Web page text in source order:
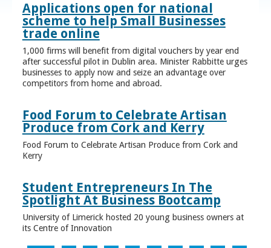
Applications open for national
scheme to help Small Businesses
trade online
1,000 firms will benefit from digital vouchers by year end
after successful pilot in Dublin area. Minister Rabbitte urges
businesses to apply now and seize an advantage over
competitors from home and abroad.
Food Forum to Celebrate Artisan
Produce from Cork and Kerry
Food Forum to Celebrate Artisan Produce from Cork and
Kerry
Student Entrepreneurs In The
Spotlight At Business Bootcamp
University of Limerick hosted 20 young business owners at
its Centre of Innovation